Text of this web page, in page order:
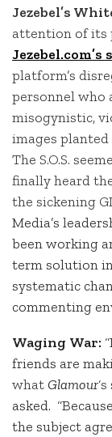
Jezebel’s
attention of its
Jezebel.com’s
platform’s
personnel who
misogynistic,
images planted
The S.O.S.
finally heard
the sickening
Media’s
been working
term solution
systematic
commenting
Waging War:
friends are
whatGlamour‘s
asked.
the subject